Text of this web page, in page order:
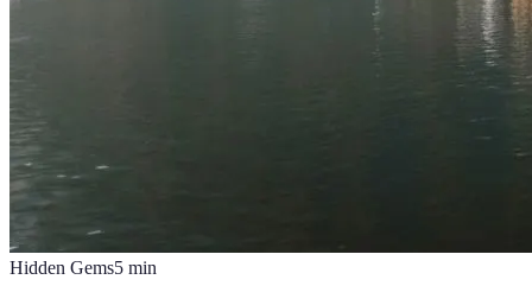
Hidden Gems5 min